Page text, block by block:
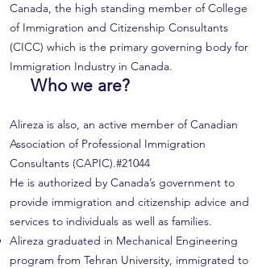
Canada, the high standing member of College
of Immigration and Citizenship Consultants
(CICC) which is the primary governing body for
Immigration Industry in Canada.
Alireza is also, an active member of Canadian
Association of Professional Immigration
Consultants (CAPIC).#21044
He is authorized by Canada’s government to
provide immigration and citizenship advice and
services to individuals as well as families.
Alireza graduated in Mechanical Engineering
program from Tehran University, immigrated to
Who we are?